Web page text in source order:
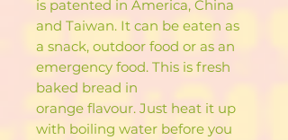
is patented in America, China
and Taiwan. It can be eaten as
a snack, outdoor food or as an
emergency food. This is fresh
baked bread in
orange flavour. Just heat it up
with boiling water before you